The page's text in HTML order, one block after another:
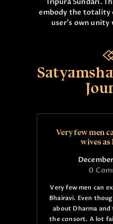
embody the totality
user’s own
Very few men
wives as
0
Very few men can
Bhairavi. Even
about Dharma
the consort. A lot